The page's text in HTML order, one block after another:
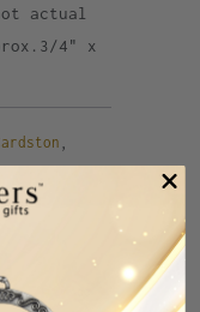
actual
4" x
It